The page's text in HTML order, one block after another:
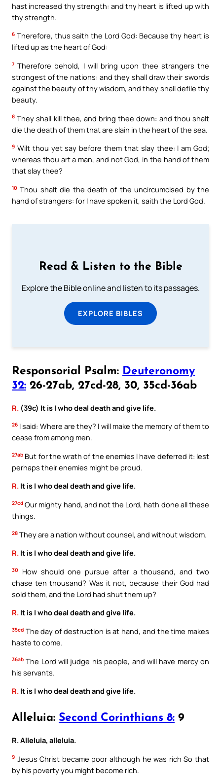
hast increased thy strength: and thy heart is lifted up with
thy strength.
6 Therefore, thus saith the Lord God: Because thy heart is
lifted up as the heart of God:
7 Therefore behold, I will bring upon thee strangers the
strongest of the nations: and they shall draw their swords
against the beauty of thy wisdom, and they shall defile thy
beauty.
8 They shall kill thee, and bring thee down: and thou shalt
die the death of them that are slain in the heart of the sea.
9 Wilt thou yet say before them that slay thee: I am God;
whereas thou art a man, and not God, in the hand of them
that slay thee?
10 Thou shalt die the death of the uncircumcised by the
hand of strangers: for I have spoken it, saith the Lord God.
Read & Listen to the Bible
Explore the Bible online and listen to its passages.
EXPLORE BIBLES
Responsorial Psalm: Deuteronomy
32: 26-27ab, 27cd-28, 30, 35cd-36ab
R. (39c) It is I who deal death and give life.
26 I said: Where are they? I will make the memory of them to
cease from among men.
27ab But for the wrath of the enemies I have deferred it: lest
perhaps their enemies might be proud.
R. It is I who deal death and give life.
27cd Our mighty hand, and not the Lord, hath done all these
things.
28 They are a nation without counsel, and without wisdom.
R. It is I who deal death and give life.
30
How should one pursue after a thousand, and two
chase ten thousand? Was it not, because their God had
sold them, and the Lord had shut them up?
R. It is I who deal death and give life.
35cd The day of destruction is at hand, and the time makes
haste to come.
36ab The Lord will judge his people, and will have mercy on
his servants.
R. It is I who deal death and give life.
Alleluia: Second Corinthians 8: 9
R. Alleluia, alleluia.
9 Jesus Christ became poor although he was rich So that
by his poverty you might become rich.